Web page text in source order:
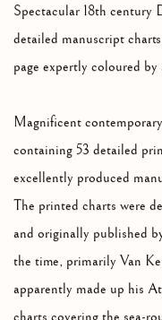
Spectacular 18th century
detailed manuscript
page expertly coloured
Magnificent
containing 53 detailed
excellently produced
The printed charts were
and originally published
the time, primarily Van
apparently made up his